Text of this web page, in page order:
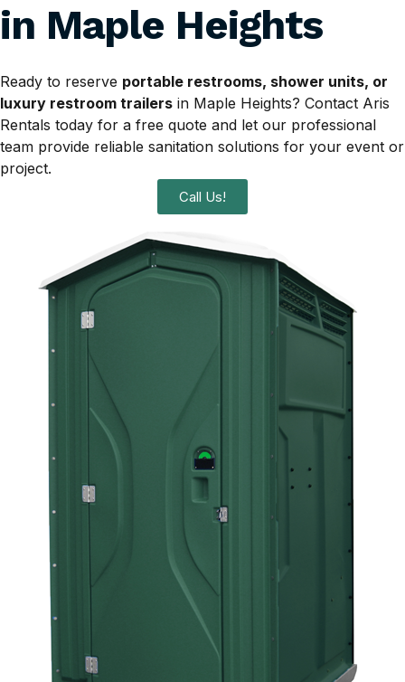
in Maple Heights
Ready to reserve portable restrooms, shower units, or
luxury restroom trailers in Maple Heights? Contact Aris
Rentals today for a free quote and let our professional
team provide reliable sanitation solutions for your event or
project.
Call Us!